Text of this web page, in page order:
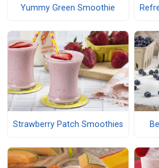
Yummy Green Smoothie
Strawberry Patch Smoothies